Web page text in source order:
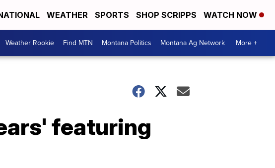
WEATHER SPORTS SHOP SCRIPPS WATCH NOW
Weather Rookie Find MTN Montana Politics Montana Ag Network More +
featuring